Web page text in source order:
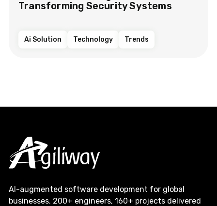
Transforming Security Systems
Ai Solution Technology Trends
AI-augmented software development for global
businesses. 200+ engineers, 160+ projects delivered